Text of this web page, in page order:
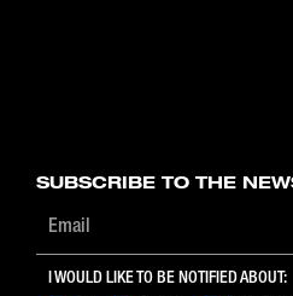
$89 -
SUBSCRIBE TO THE
I WOULD LIKE TO BE NOTIFIED ABOUT: